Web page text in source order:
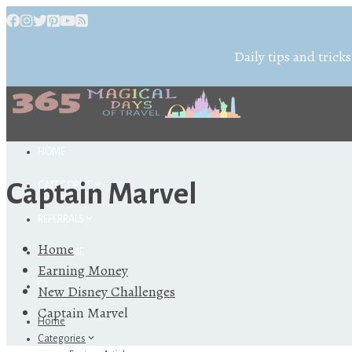
Daily tips and
CATEGORIES
ABOUT ME
Home
Categories
Captain Marvel
Home
Earning Money
New Disney Challenges
Captain Marvel